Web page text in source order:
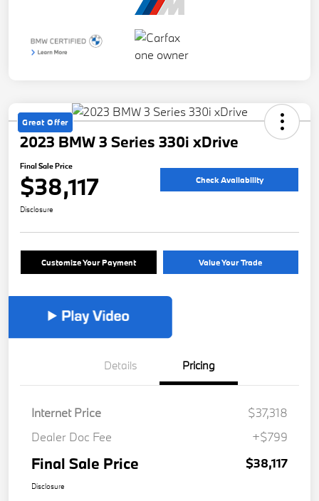
Great Offer
2023 BMW 3 Series 330i xDrive
Final Sale Price
$38,117 Check Availability
Disclosure
Customize Your Payment Value Your Trade
Details Pricing
Internet Price
$37,318
Dealer Doc Fee
+$799
Final Sale Price $38,117
Disclosure